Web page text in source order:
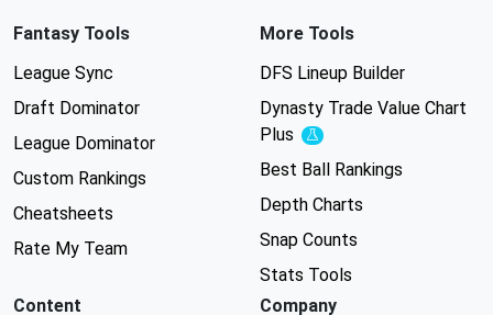
Fantasy Tools
League Sync
Draft Dominator
League Dominator
Custom Rankings
Cheatsheets
Rate My Team
More Tools
DFS Lineup Builder
Dynasty Trade Value Chart
Plus
Experimental
Best Ball Rankings
Depth Charts
Snap Counts
Stats Tools
Content
Company